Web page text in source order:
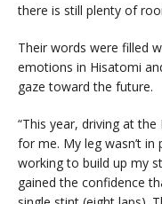
there is still plenty of
Their words were filled
emotions in Hisatomi
gaze toward the future.
“This year, driving at
for me. My leg wasn’t in
working to build up my
gained the confidence